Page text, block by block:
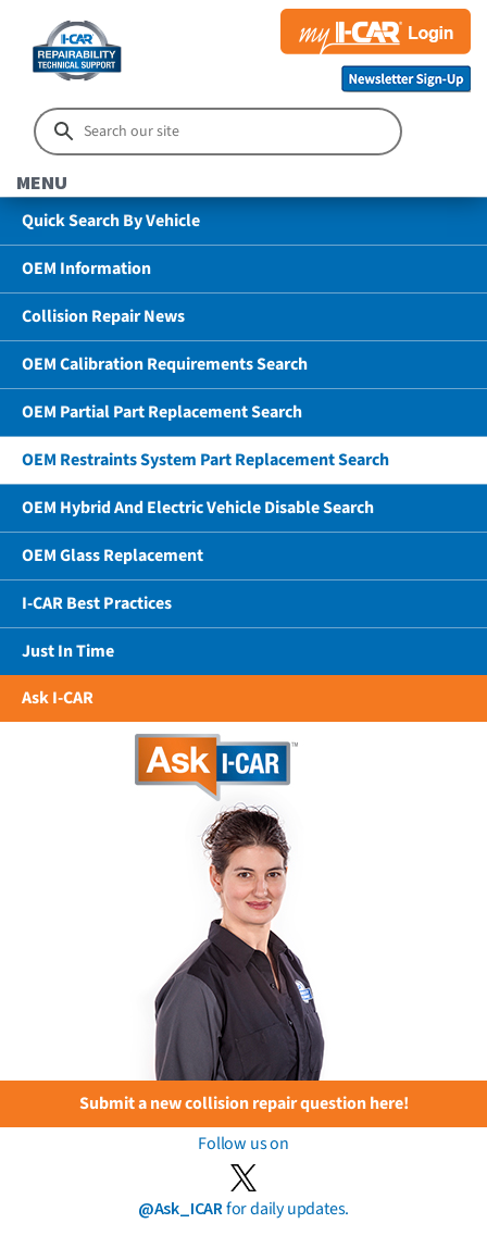
MENU
Quick Search By Vehicle
OEM Information
Collision Repair News
OEM Calibration Requirements Search
OEM Partial Part Replacement Search
OEM Restraints System Part Replacement Search
OEM Hybrid And Electric Vehicle Disable Search
OEM Glass Replacement
I-CAR Best Practices
Just In Time
Ask I-CAR
Submit a new collision repair question here!
Follow us on
@Ask_ICARfor daily updates.